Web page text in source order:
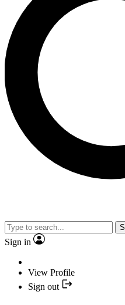
Sign in
View Profile
Sign out